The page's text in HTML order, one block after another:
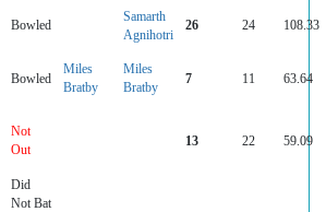
Bowled
Samarth
Agnihotri
26 24 108.33
Bowled
Miles
Bratby
Miles
Bratby
7 11 63.64
Not
Out
13 22 59.09
Did
Not Bat